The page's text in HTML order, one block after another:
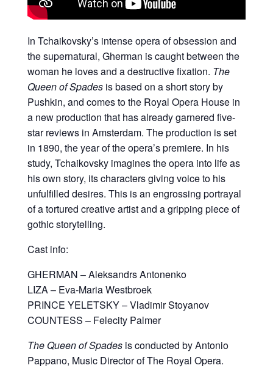
In Tchaikovsky’s intense opera of obsession and
the supernatural, Gherman is caught between the
woman he loves and a destructive fixation. The
Queen of Spades is based on a short story by
Pushkin, and comes to the Royal Opera House in
a new production that has already garnered five-
star reviews in Amsterdam. The production is set
in 1890, the year of the opera’s premiere. In his
study, Tchaikovsky imagines the opera into life as
his own story, its characters giving voice to his
unfulfilled desires. This is an engrossing portrayal
of a tortured creative artist and a gripping piece of
gothic storytelling.
Cast info:
GHERMAN – Aleksandrs Antonenko
LIZA – Eva-Maria Westbroek
PRINCE YELETSKY – Vladimir Stoyanov
COUNTESS – Felecity Palmer
The Queen of Spades is conducted by Antonio
Pappano, Music Director of The Royal Opera.